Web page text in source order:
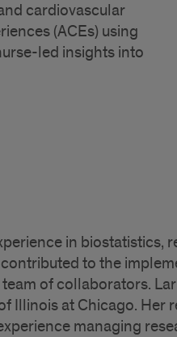
cardiovascular
(ACEs) using
led insights into
in biostatistics,
to the
of collaborators.
Illinois at Chicago. Her
managing